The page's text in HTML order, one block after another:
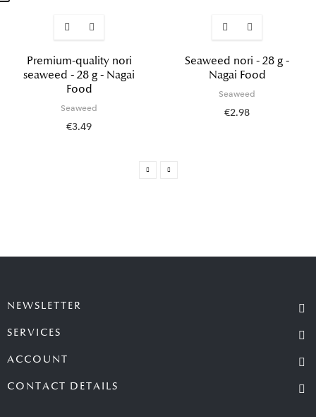
Premium-quality nori
seaweed - 28 g - Nagai
Food
Seaweed
€3.49
Seaweed nori - 28 g -
Nagai Food
Seaweed
€2.98
NEWSLETTER
SERVICES
ACCOUNT
CONTACT DETAILS